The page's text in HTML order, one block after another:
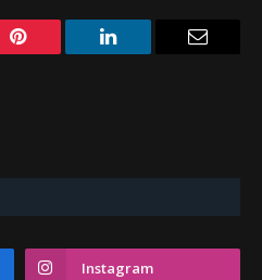
Pinterest LinkedIn
Instagram